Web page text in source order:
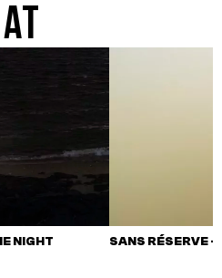
NIGHT SANS RÉSERVE